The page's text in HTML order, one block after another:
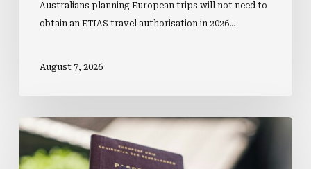
Australians planning European trips will not need to
obtain an ETIAS travel authorisation in 2026…
August 7, 2026
Travel
Money
Purchases